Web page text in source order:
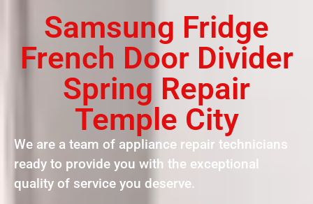
Samsung Fridge
French Door Divider
Spring Repair
Temple City
We are a team of appliance repair technicians
ready to provide you with the exceptional
quality of service you deserve.